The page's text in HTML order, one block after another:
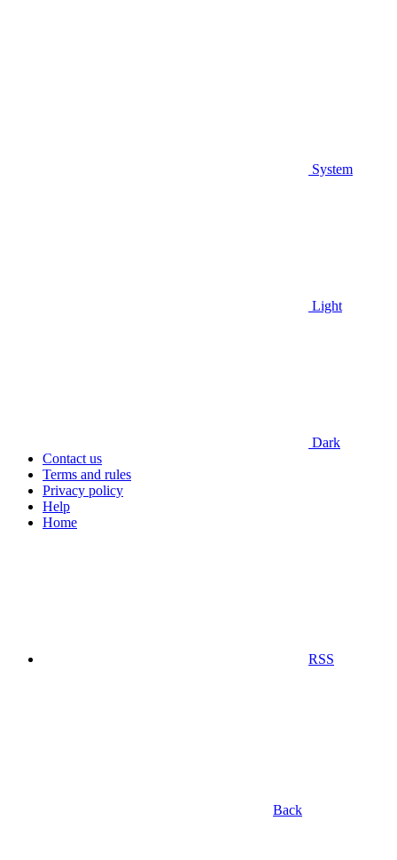
System
Light
Dark
Contact us
Terms and rules
Privacy policy
Help
Home
RSS
Back